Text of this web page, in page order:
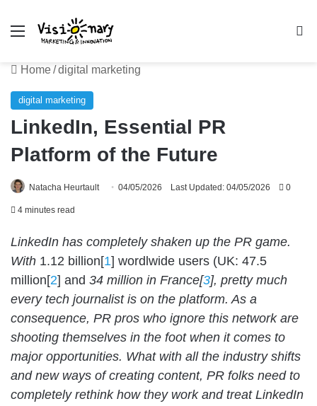
Menu
Home/digital marketing
digital marketing
LinkedIn, Essential PR
Platform of the Future
Natacha Heurtault 04/05/2026 Last Updated: 04/05/2026 0
4 minutes read
LinkedIn has completely shaken up the PR game.
With 1.12 billion[1] wordlwide users (UK: 47.5
million[2] and 34 million in France[3], pretty much
every tech journalist is on the platform. As a
consequence, PR pros who ignore this network are
shooting themselves in the foot when it comes to
major opportunities. What with all the industry shifts
and new ways of creating content, PR folks need to
completely rethink how they work and treat LinkedIn